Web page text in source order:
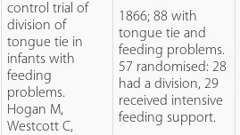
control trial of
division of
tongue tie in
infants with
feeding
problems.
Hogan M,
Westcott C,
1866; 88 with
tongue tie and
feeding problems.
57 randomised: 28
had a division, 29
received intensive
feeding support.